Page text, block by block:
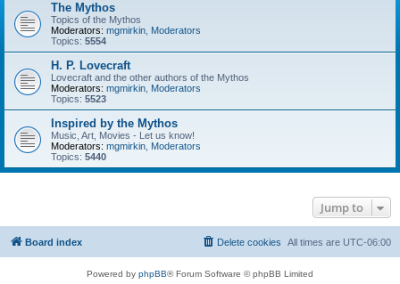
The Mythos
Topics of the Mythos
Moderators: mgmirkin Moderators
Topics: 5554
H. P. Lovecraft
Lovecraft and the other authors of the Mythos
Moderators: mgmirkin Moderators
Topics: 5523
Inspired by the Mythos
Music, Art, Movies - Let us know!
Moderators: mgmirkin Moderators
Topics: 5440
Jump to
Board index All times are UTC-06:00
Delete cookies
Powered by phpBB® Forum Software © phpBB Limited